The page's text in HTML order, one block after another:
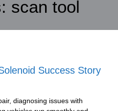
scan tool
Success Story
diagnosing issues with